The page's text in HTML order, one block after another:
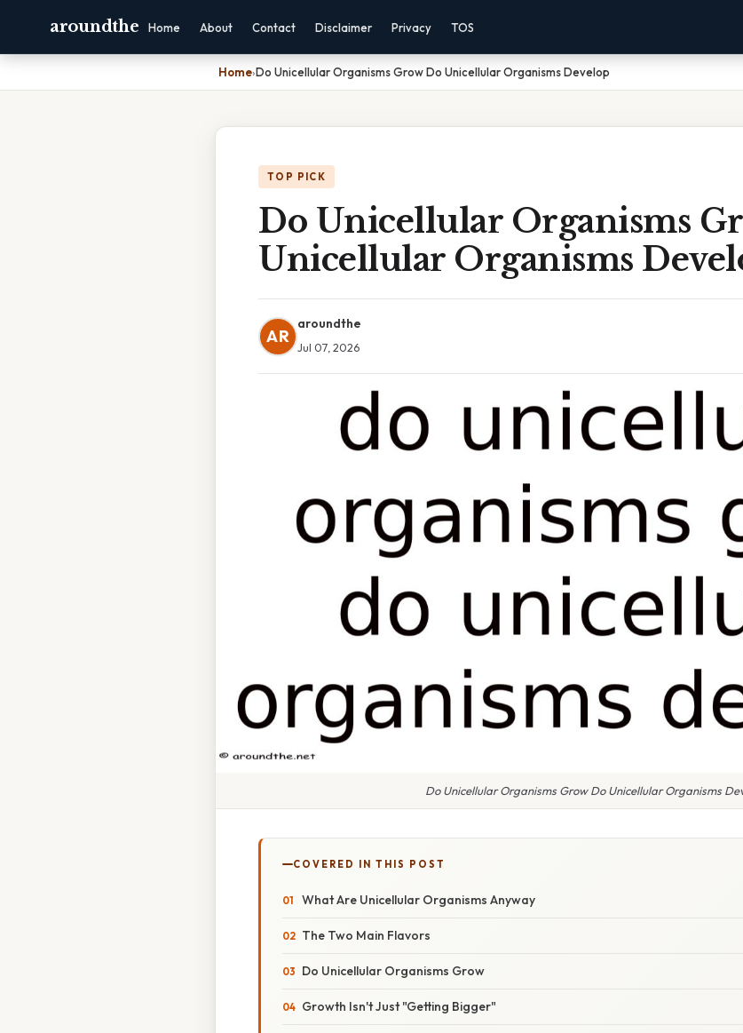
aroundthe Home About Contact Disclaimer Privacy TOS
Home›Do Unicellular Organisms Grow Do Unicellular Organisms Develop
TOP PICK
Do Unicellular Organisms
Unicellular Organisms
AR
aroundthe
Jul 07, 2026
Do Unicellular Organisms Grow Do Unicellular Organisms
COVERED IN THIS POST
What Are Unicellular Organisms Anyway
The Two Main Flavors
Do Unicellular Organisms Grow
Growth Isn't Just "Getting Bigger"